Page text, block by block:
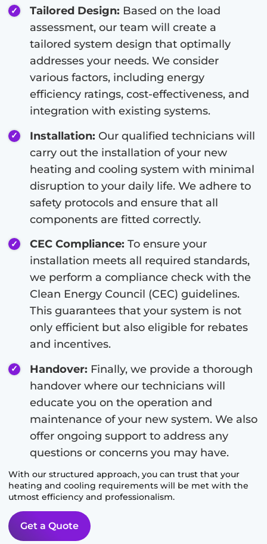
Tailored Design: Based on the load
assessment, our team will create a
tailored system design that optimally
addresses your needs. We consider
various factors, including energy
efficiency ratings, cost-effectiveness, and
integration with existing systems.
Installation: Our qualified technicians will
carry out the installation of your new
heating and cooling system with minimal
disruption to your daily life. We adhere to
safety protocols and ensure that all
components are fitted correctly.
CEC Compliance: To ensure your
installation meets all required standards,
we perform a compliance check with the
Clean Energy Council (CEC) guidelines.
This guarantees that your system is not
only efficient but also eligible for rebates
and incentives.
Handover: Finally, we provide a thorough
handover where our technicians will
educate you on the operation and
maintenance of your new system. We also
offer ongoing support to address any
questions or concerns you may have.
With our structured approach, you can trust that your
heating and cooling requirements will be met with the
utmost efficiency and professionalism.
Get a Quote